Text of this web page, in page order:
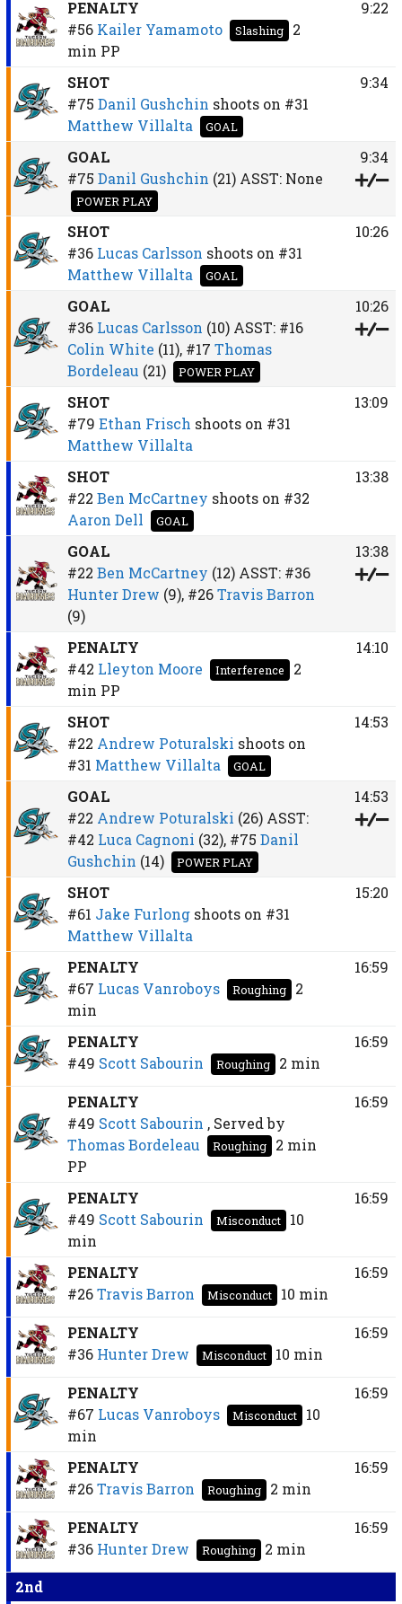
PENALTY
#56 Kailer Yamamoto Slashing
2
min PP
9:22
SHOT
#75 Danil Gushchin shoots on #31
Matthew Villalta
GOAL
9:34
GOAL
#75 Danil Gushchin (21)ASST: None
POWER PLAY
9:34
SHOT
#36 Lucas Carlsson shoots on #31
Matthew Villalta
GOAL
10:26
GOAL
#36 Lucas Carlsson (10)ASST: #16
Colin White (11), #17 Thomas
Bordeleau (21) POWER PLAY
10:26
SHOT
#79 Ethan Frisch shoots on #31
Matthew Villalta
13:09
SHOT
#22 Ben McCartney shoots on #32
Aaron Dell
GOAL
13:38
GOAL
#22 Ben McCartney (12)ASST: #36
Hunter Drew (9), #26 Travis Barron
(9)
13:38
PENALTY
#42 Lleyton Moore Interference
2
min PP
14:10
SHOT
#22 Andrew Poturalski shoots on
#31 Matthew Villalta GOAL
14:53
GOAL
#22 Andrew Poturalski (26)ASST:
#42 Luca Cagnoni (32), #75 Danil
Gushchin (14) POWER PLAY
14:53
SHOT
#61 Jake Furlong shoots on #31
Matthew Villalta
15:20
PENALTY
#67 Lucas Vanroboys Roughing
2
min
16:59
PENALTY
#49 Scott Sabourin Roughing 2 min
16:59
PENALTY
#49 Scott Sabourin , Served by
Thomas Bordeleau
Roughing
2 min
PP
16:59
PENALTY
#49 Scott Sabourin Misconduct
10
min
16:59
PENALTY
#26 Travis Barron Misconduct 10 min
16:59
PENALTY
#36 Hunter Drew Misconduct 10 min
16:59
PENALTY
#67 Lucas Vanroboys Misconduct
10
min
16:59
PENALTY
#26 Travis Barron Roughing 2 min
16:59
PENALTY
#36 Hunter Drew Roughing 2 min
16:59
2nd